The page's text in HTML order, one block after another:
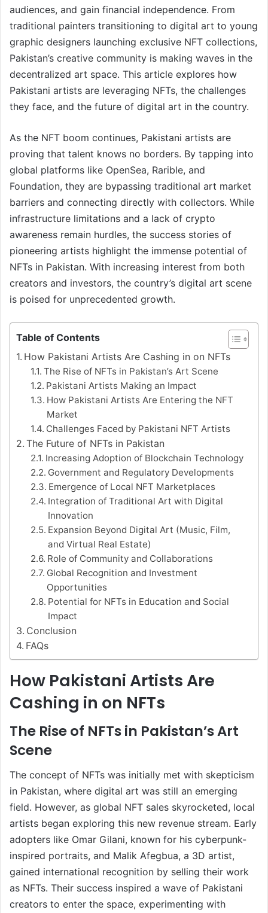
audiences, and gain financial independence. From
traditional painters transitioning to digital art to young
graphic designers launching exclusive NFT collections,
Pakistan’s creative community is making waves in the
decentralized art space. This article explores how
Pakistani artists are leveraging NFTs, the challenges
they face, and the future of digital art in the country.
As the NFT boom continues, Pakistani artists are
proving that talent knows no borders. By tapping into
global platforms like OpenSea, Rarible, and
Foundation, they are bypassing traditional art market
barriers and connecting directly with collectors. While
infrastructure limitations and a lack of crypto
awareness remain hurdles, the success stories of
pioneering artists highlight the immense potential of
NFTs in Pakistan. With increasing interest from both
creators and investors, the country’s digital art scene
is poised for unprecedented growth.
Table of Contents
How Pakistani Artists Are Cashing in on NFTs
The Rise of NFTs in Pakistan’s Art Scene
Pakistani Artists Making an Impact
How Pakistani Artists Are Entering the NFT
Market
Challenges Faced by Pakistani NFT Artists
The Future of NFTs in Pakistan
Increasing Adoption of Blockchain Technology
Government and Regulatory Developments
Emergence of Local NFT Marketplaces
Integration of Traditional Art with Digital
Innovation
Expansion Beyond Digital Art (Music, Film,
and Virtual Real Estate)
Role of Community and Collaborations
Global Recognition and Investment
Opportunities
Potential for NFTs in Education and Social
Impact
Conclusion
FAQs
How Pakistani Artists Are
Cashing in on NFTs
The Rise of NFTs in Pakistan’s Art
Scene
The concept of NFTs was initially met with skepticism
in Pakistan, where digital art was still an emerging
field. However, as global NFT sales skyrocketed, local
artists began exploring this new revenue stream. Early
adopters like Omar Gilani, known for his cyberpunk-
inspired portraits, and Malik Afegbua, a 3D artist,
gained international recognition by selling their work
as NFTs. Their success inspired a wave of Pakistani
creators to enter the space, experimenting with